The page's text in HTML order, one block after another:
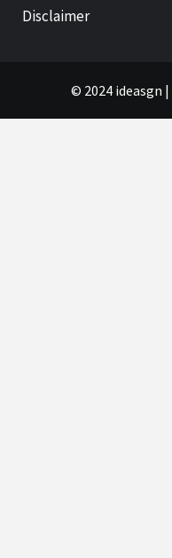
Disclaimer
© 2024 ideasgn |